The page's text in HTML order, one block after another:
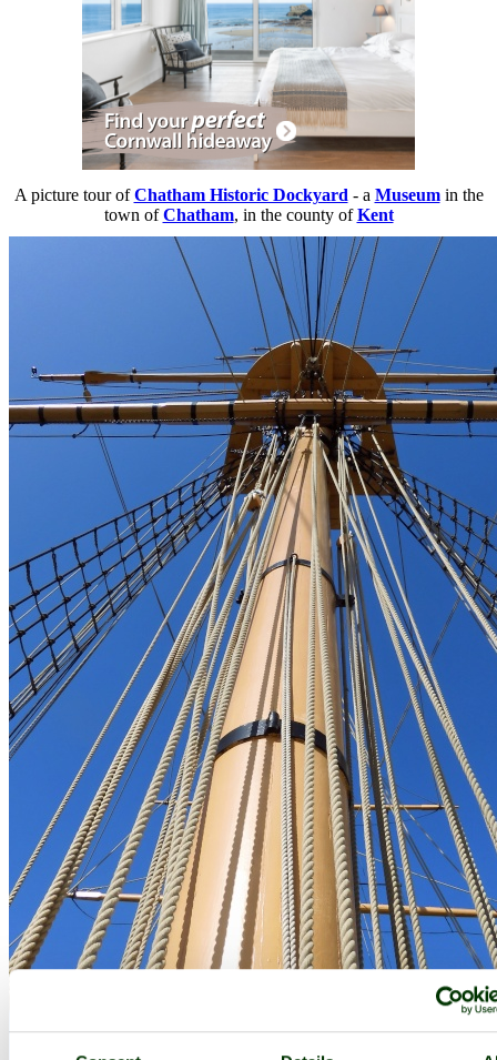
A picture tour ofChatham Historic Dockyard - a Museumin the
town ofChatham, in the county ofKent